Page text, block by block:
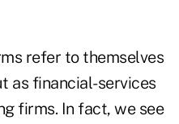
refer to themselves
as financial-services
firms. In fact, we see